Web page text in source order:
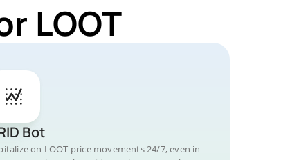
LOOT
Bot
on LOOT price movements 24/7, even in